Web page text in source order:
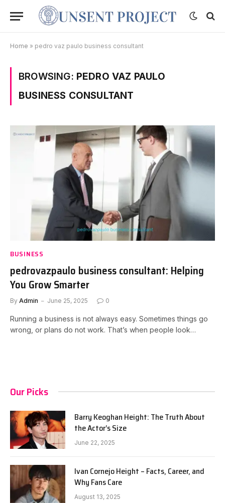
Home » pedro vaz paulo business consultant
BROWSING: PEDRO VAZ PAULO
BUSINESS CONSULTANT
BUSINESS
pedrovazpaulo business consultant: Helping
You Grow Smarter
By Admin June 25, 2025 0
Running a business is not always easy. Sometimes things go
wrong, or plans do not work. That’s when people look…
Our Picks
Barry Keoghan Height: The Truth About
the Actor’s Size
June 22, 2025
Ivan Cornejo Height – Facts, Career, and
Why Fans Care
August 13, 2025